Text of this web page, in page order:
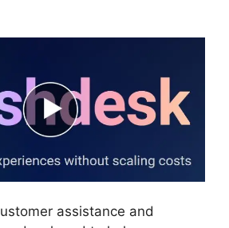
assistance and